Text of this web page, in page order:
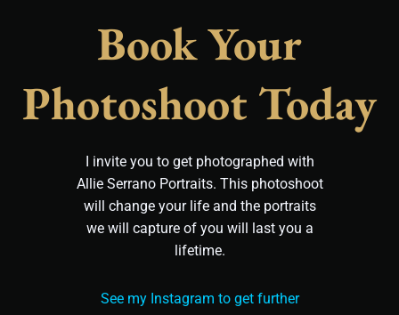
Book Your
Photoshoot Today
I invite you to get photographed with
Allie Serrano Portraits. This photoshoot
will change your life and the portraits
we will capture of you will last you a
lifetime.
See my Instagram to get further